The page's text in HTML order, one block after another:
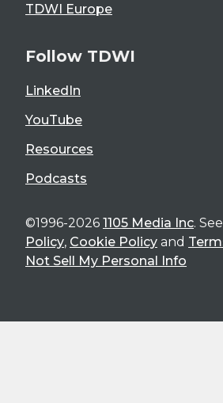
TDWI Europe
Follow TDWI
LinkedIn
YouTube
Resources
Podcasts
©1996-2026 1105 Media Inc.
Policy, Cookie Policy and
Not Sell My Personal Info